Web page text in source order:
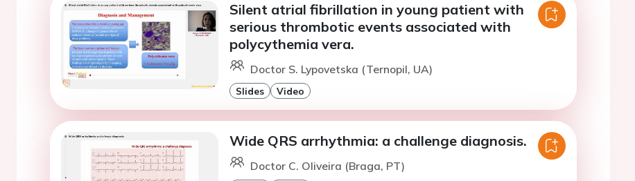
Silent atrial fibrillation in young patient with
serious thrombotic events associated with
polycythemia vera.
Doctor S. Lypovetska (Ternopil, UA)
Slides Video
Wide QRS arrhythmia: a challenge diagnosis.
Doctor C. Oliveira (Braga, PT)